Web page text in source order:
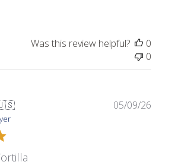
Was this review helpful?
0
0
05/09/26